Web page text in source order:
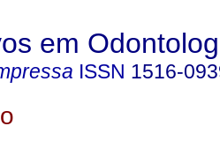
em
ISSN 1516-